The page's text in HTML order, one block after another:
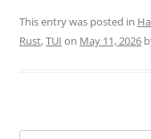
This entry was posted in
Rust,TUI on May 11, 2026